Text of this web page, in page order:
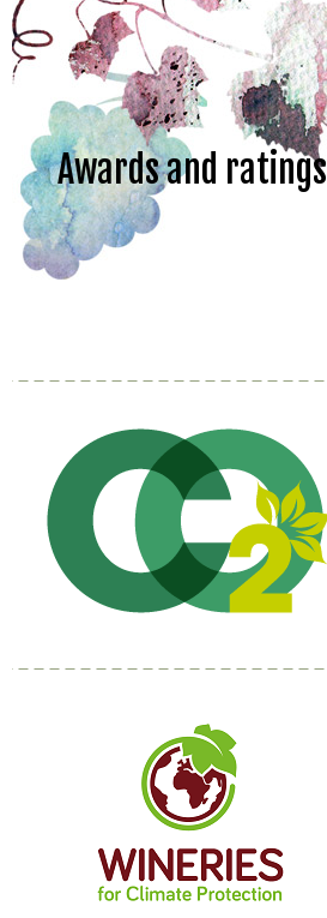
Awards and ratings